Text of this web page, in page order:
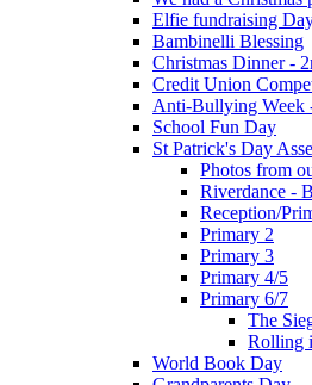
Elfie fundraising
Bambinelli Blessing
Christmas Dinner -
Credit Union
Anti-Bullying Week
School Fun Day
St Patrick's Day
Photos from
Riverdance -
Reception/
Primary 2
Primary 3
Primary 4/5
Primary 6/7
The
Rolling
World Book Day